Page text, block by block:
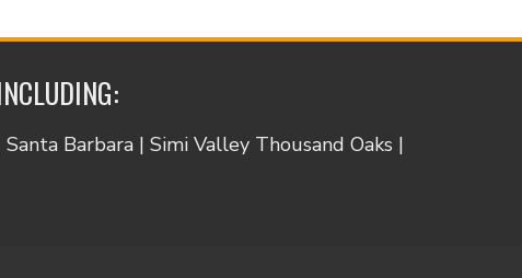
Barbara | Simi Valley Thousand Oaks |